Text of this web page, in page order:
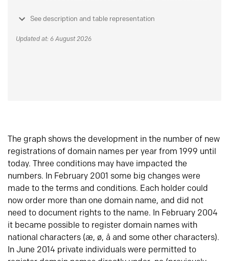
See description and table representation
Updated at: 6 August 2026
The graph shows the development in the number of new
registrations of domain names per year from 1999 until
today. Three conditions may have impacted the
numbers. In February 2001 some big changes were
made to the terms and conditions. Each holder could
now order more than one domain name, and did not
need to document rights to the name. In February 2004
it became possible to register domain names with
national characters (æ, ø, å and some other characters).
In June 2014 private individuals were permitted to